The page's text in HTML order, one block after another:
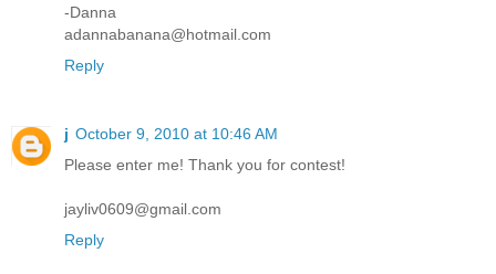
-Danna
adannabanana@hotmail.com
Reply
j October 9, 2010 at 10:46 AM
Please enter me! Thank you for contest!
jayliv0609@gmail.com
Reply